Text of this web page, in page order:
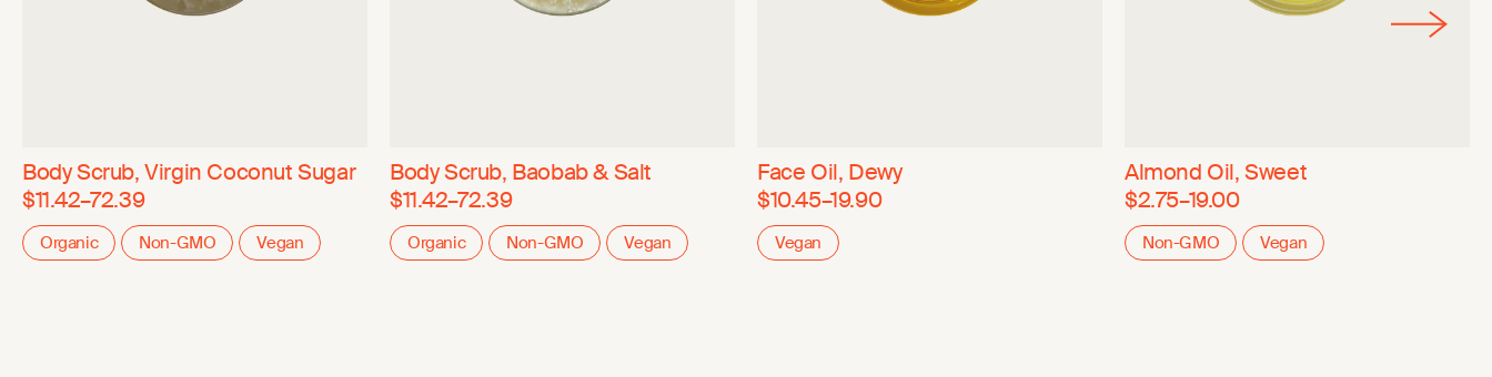
Body Scrub, Virgin Coconut Sugar
$11.42–72.39
Organic Non-GMO Vegan
Body Scrub, Baobab & Salt
$11.42–72.39
Organic Non-GMO Vegan
Face Oil, Dewy
$10.45–19.90
Vegan
Almond Oil, Sweet
$2.75–19.00
Non-GMO Vegan